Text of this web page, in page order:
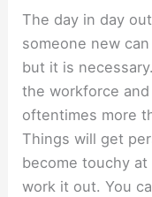
The day in day
someone new
but it is
the workforce
oftentimes more
Things will get
become touchy
work it out. You